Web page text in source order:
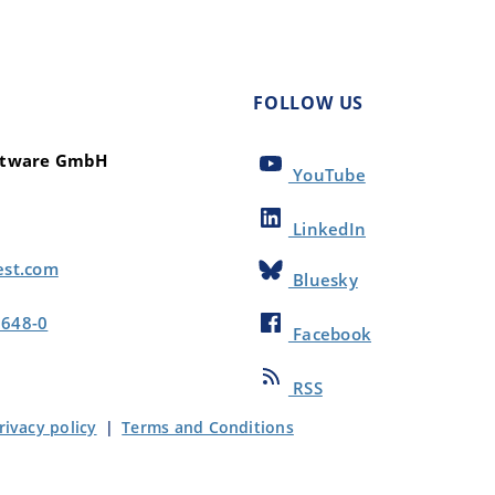
GmbH
0
FOLLOW US
YouTube
LinkedIn
Bluesky
Facebook
RSS
policy |Terms and Conditions